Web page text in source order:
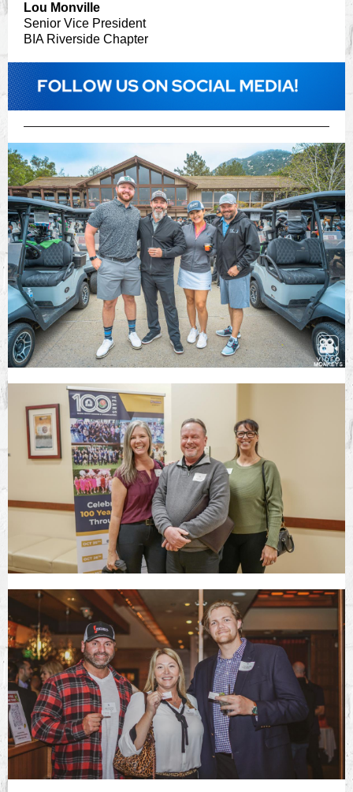
Lou Monville
Senior Vice President
BIA Riverside Chapter